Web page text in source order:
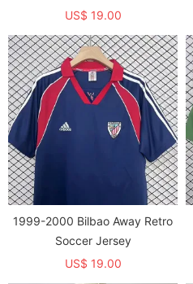
US$ 19.00
1999-2000 Bilbao Away Retro
Soccer Jersey
US$ 19.00